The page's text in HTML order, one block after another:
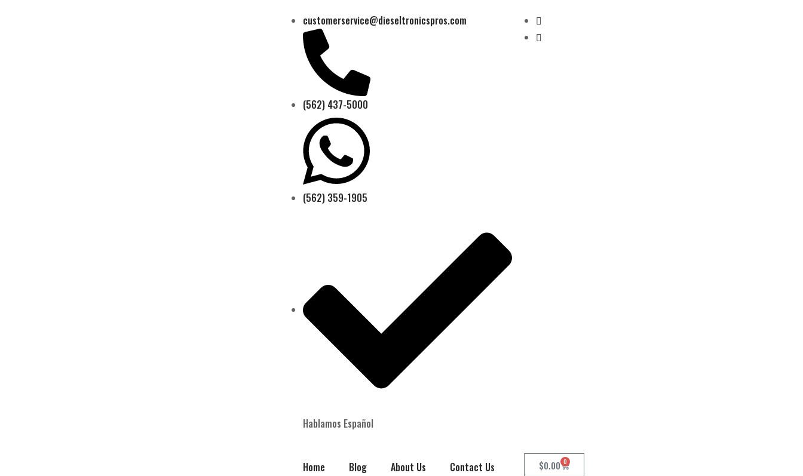
customerservice@dieseltronicspros.com
(562) 437-5000
(562) 359-1905
Hablamos Español
Home Blog About Us Contact Us $0.00 0